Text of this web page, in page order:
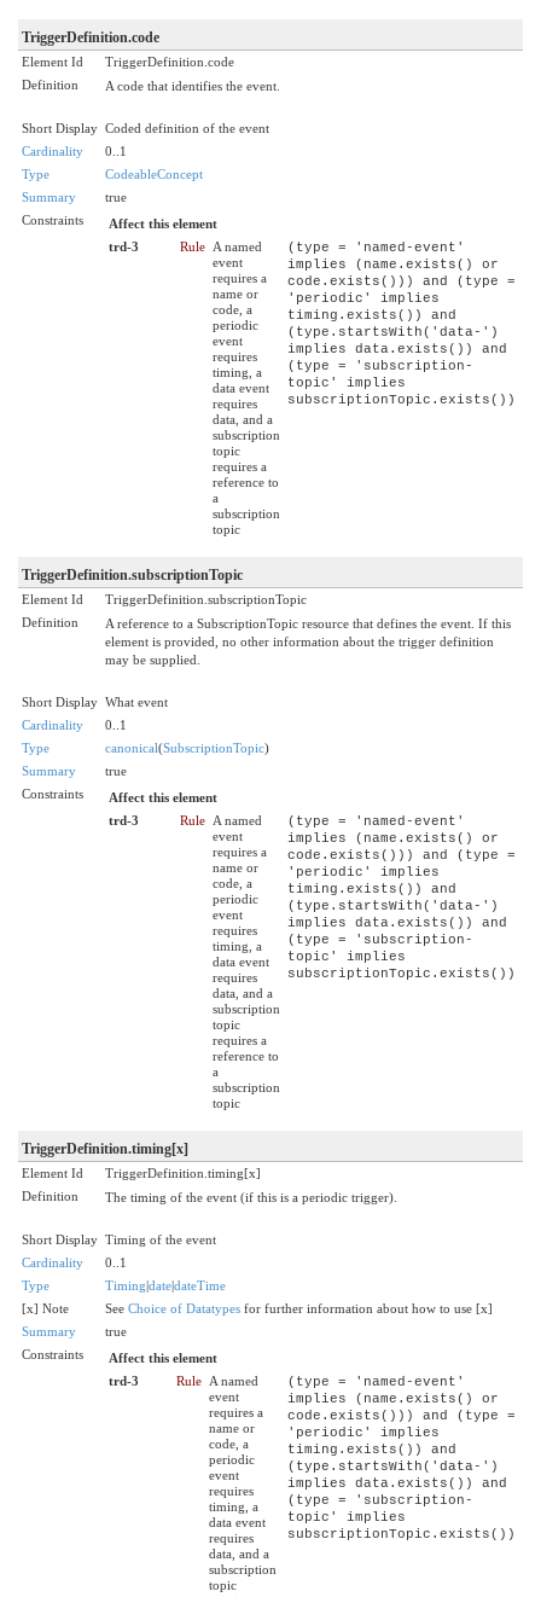
TriggerDefinition.code
Element Id
TriggerDefinition.code
Definition
A code that identifies the event.
Short Display Coded definition of the event
Cardinality
0..1
Type
CodeableConcept
Summary
true
Constraints
Affect this element
trd-3
Rule A named
event
requires a
name or
code, a
periodic
event
requires
timing, a
data event
requires
data, and a
subscription
topic
requires a
reference to
a
subscription
topic
(type = 'named-event'
implies (name.exists() or
code.exists())) and (type =
'periodic' implies
timing.exists()) and
(type.startsWith('data-')
implies data.exists()) and
(type = 'subscription-
topic' implies
subscriptionTopic.exists())
TriggerDefinition.subscriptionTopic
Element Id
TriggerDefinition.subscriptionTopic
Definition
A reference to a SubscriptionTopic resource that defines the event. If this
element is provided, no other information about the trigger definition
may be supplied.
Short Display What event
Cardinality
0..1
Type
canonical(SubscriptionTopic)
Summary
true
Constraints
Affect this element
trd-3
Rule A named
event
requires a
name or
code, a
periodic
event
requires
timing, a
data event
requires
data, and a
subscription
topic
requires a
reference to
a
subscription
topic
(type = 'named-event'
implies (name.exists() or
code.exists())) and (type =
'periodic' implies
timing.exists()) and
(type.startsWith('data-')
implies data.exists()) and
(type = 'subscription-
topic' implies
subscriptionTopic.exists())
TriggerDefinition.timing[x]
Element Id
TriggerDefinition.timing[x]
Definition
The timing of the event (if this is a periodic trigger).
Short Display Timing of the event
Cardinality
0..1
Type
Timing|date|dateTime
[x] Note
See Choice of Datatypes for further information about how to use [x]
Summary
true
Constraints
Affect this element
trd-3
Rule A named
event
requires a
name or
code, a
periodic
event
requires
timing, a
data event
requires
data, and a
subscription
topic
(type = 'named-event'
implies (name.exists() or
code.exists())) and (type =
'periodic' implies
timing.exists()) and
(type.startsWith('data-')
implies data.exists()) and
(type = 'subscription-
topic' implies
subscriptionTopic.exists())